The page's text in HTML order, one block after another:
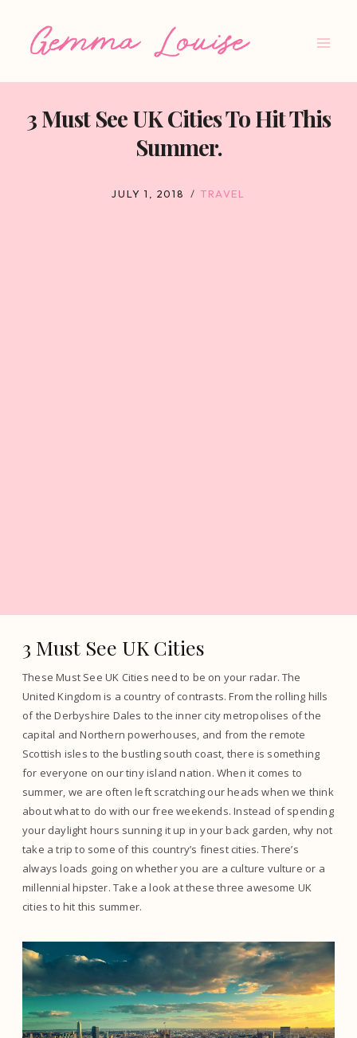
3 Must See UK Cities To Hit This
Summer.
JULY 1, 2018 TRAVEL
3 Must See UK Cities
These Must See UK Cities need to be on your radar. The
United Kingdom is a country of contrasts. From the rolling hills
of the Derbyshire Dales to the inner city metropolises of the
capital and Northern powerhouses, and from the remote
Scottish isles to the bustling south coast, there is something
for everyone on our tiny island nation. When it comes to
summer, we are often left scratching our heads when we think
about what to do with our free weekends. Instead of spending
your daylight hours sunning it up in your back garden, why not
take a trip to some of this country’s finest cities. There’s
always loads going on whether you are a culture vulture or a
millennial hipster. Take a look at these three awesome UK
cities to hit this summer.